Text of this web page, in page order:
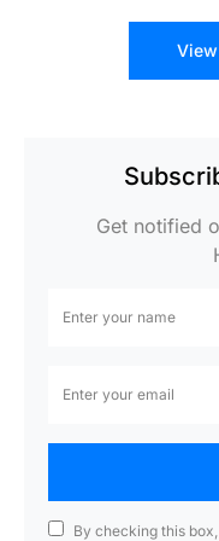
Get notified
By checking this